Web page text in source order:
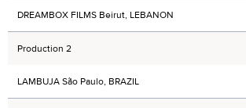
DREAMBOX FILMS Beirut, LEBANON
Production 2
LAMBUJA São Paulo, BRAZIL